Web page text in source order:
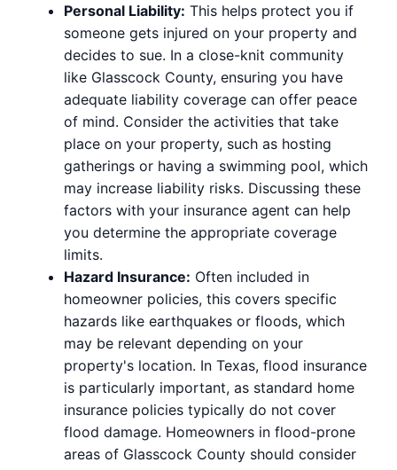
Personal Liability: This helps protect you if
someone gets injured on your property and
decides to sue. In a close-knit community
like Glasscock County, ensuring you have
adequate liability coverage can offer peace
of mind. Consider the activities that take
place on your property, such as hosting
gatherings or having a swimming pool, which
may increase liability risks. Discussing these
factors with your insurance agent can help
you determine the appropriate coverage
limits.
Hazard Insurance: Often included in
homeowner policies, this covers specific
hazards like earthquakes or floods, which
may be relevant depending on your
property's location. In Texas, flood insurance
is particularly important, as standard home
insurance policies typically do not cover
flood damage. Homeowners in flood-prone
areas of Glasscock County should consider